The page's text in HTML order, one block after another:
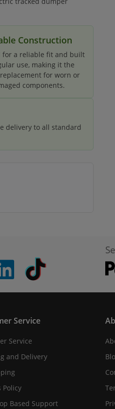
Construction
for a reliable fit and built
use, making it the
for worn or
components.
delivery to all standard
Service
Service
and Delivery
Policy
Based Support